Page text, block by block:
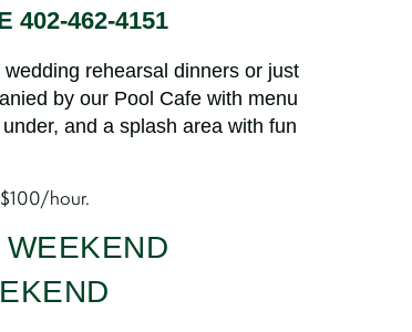
402-462-4151
rehearsal dinners or just
by our Pool Cafe with menu
and a splash area with fun
hour.